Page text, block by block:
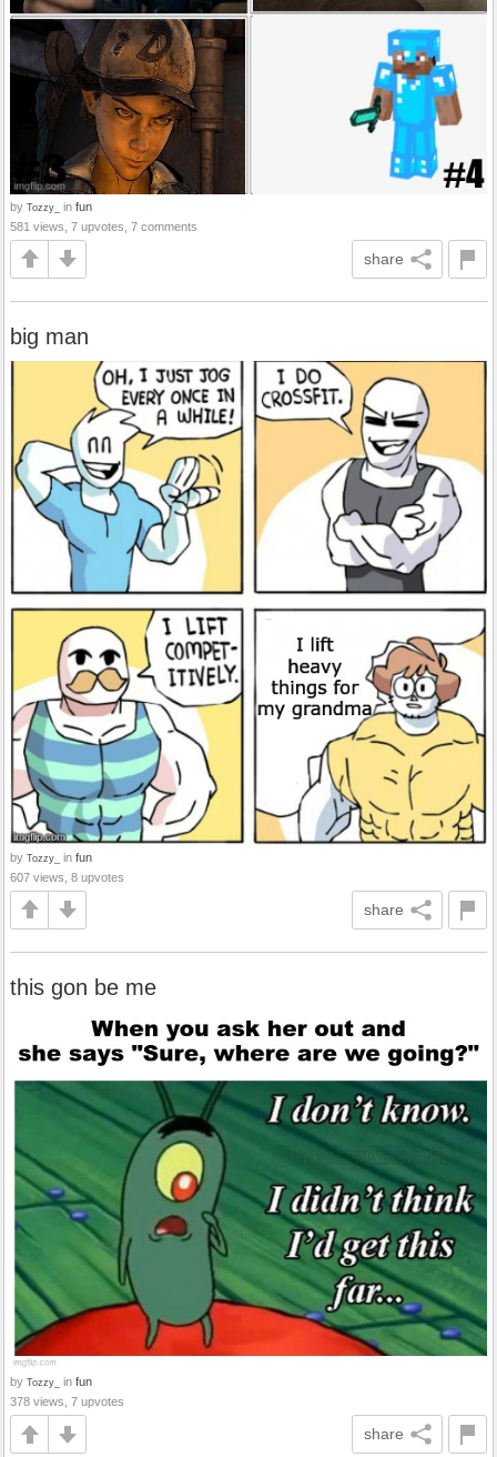
by Tozzy_ in fun
581 views, 7 upvotes, 7 comments
share
big man
by Tozzy_ in fun
607 views, 8 upvotes
share
this gon be me
by Tozzy_ in fun
378 views, 7 upvotes
share